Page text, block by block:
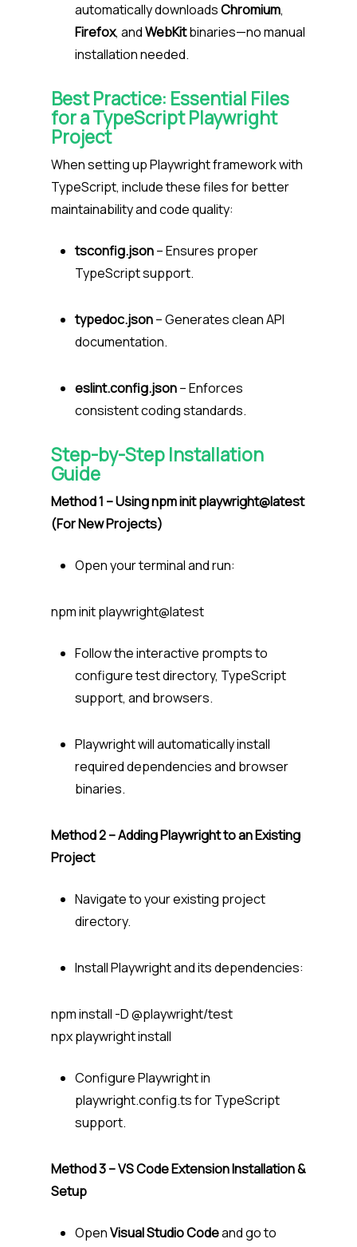
automatically downloadsChromium,
Firefox, andWebKitbinaries—no manual
installation needed.
Best Practice: Essential Files
for a TypeScript Playwright
Project
When setting up Playwright framework with
TypeScript, include these files for better
maintainability and code quality:
tsconfig.json– Ensures proper
TypeScript support.
typedoc.json– Generates clean API
documentation.
eslint.config.json– Enforces
consistent coding standards.
Step-by-Step Installation
Guide
Method 1 – Using npm init playwright@latest
(For New Projects)
Open your terminal and run:
npm init playwright@latest
Follow the interactive prompts to
configure test directory, TypeScript
support, and browsers.
Playwright will automatically install
required dependencies and browser
binaries.
Method 2 – Adding Playwright to an Existing
Project
Navigate to your existing project
directory.
Install Playwright and its dependencies:
npm install -D @playwright/test
npx playwright install
Configure Playwright in
playwright.config.ts for TypeScript
support.
Method 3 – VS Code Extension Installation &
Setup
OpenVisual Studio Codeand go to